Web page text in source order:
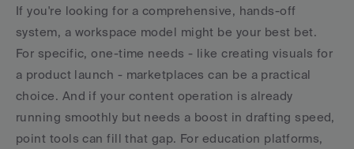
If you're looking for a comprehensive, hands-off
system, a workspace model might be your best bet.
For specific, one-time needs - like creating visuals for
a product launch - marketplaces can be a practical
choice. And if your content operation is already
running smoothly but needs a boost in drafting speed,
point tools can fill that gap. For education platforms,